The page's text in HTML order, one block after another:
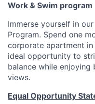
Work & Swim program
Immerse yourself in
Program. Spend one
corporate apartment
ideal opportunity to
balance while enjoying
views.
Equal Opportunity